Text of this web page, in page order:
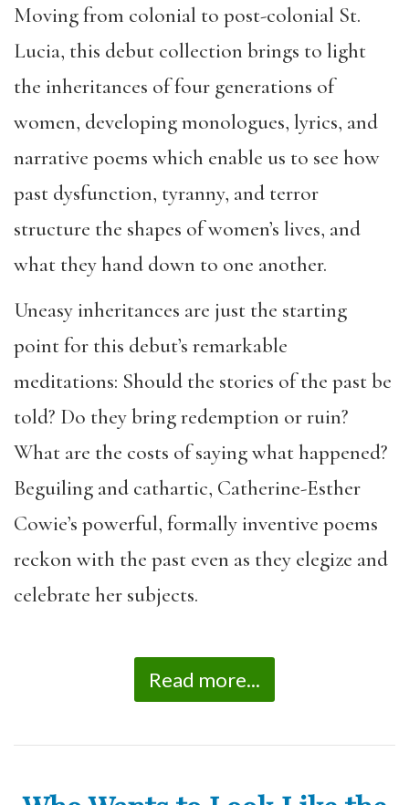
Moving from colonial to post-colonial St.
Lucia, this debut collection brings to light
the inheritances of four generations of
women, developing monologues, lyrics, and
narrative poems which enable us to see how
past dysfunction, tyranny, and terror
structure the shapes of women’s lives, and
what they hand down to one another.
Uneasy inheritances are just the starting
point for this debut’s remarkable
meditations: Should the stories of the past be
told? Do they bring redemption or ruin?
What are the costs of saying what happened?
Beguiling and cathartic, Catherine-Esther
Cowie’s powerful, formally inventive poems
reckon with the past even as they elegize and
celebrate her subjects.
Read more...